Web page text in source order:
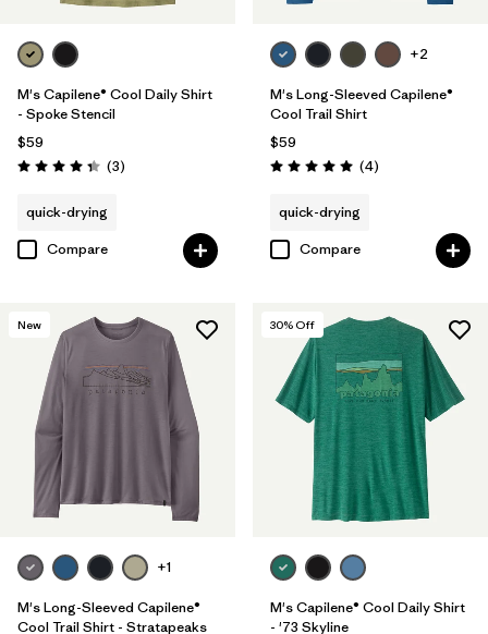
M's Capilene® Cool Daily Shirt
- Spoke Stencil
$59
Rating: 4.3 / 5 (3Reviews
)
quick-drying
Compare
+2
M's Long-Sleeved Capilene®
Cool Trail Shirt
$59
Rating: 5.0 / 5 (4Reviews
)
quick-drying
Compare
New
+1
M's Long-Sleeved Capilene®
Cool Trail Shirt - Stratapeaks
30% Off
M's Capilene® Cool Daily Shirt
- '73 Skyline